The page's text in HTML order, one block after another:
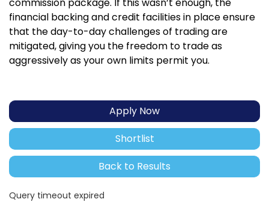
financial backing and credit facilities in place ensure
that the day-to-day challenges of trading are
mitigated, giving you the freedom to trade as
aggressively as your own limits permit you.
Apply Now
Shortlist
Back to Results
Query timeout expired